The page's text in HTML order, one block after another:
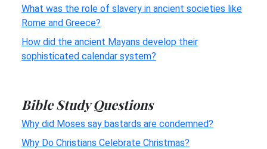
What was the role of slavery in ancient societies like
Rome and Greece?
How did the ancient Mayans develop their
sophisticated calendar system?
Bible Study Questions
Why did Moses say bastards are condemned?
Why Do Christians Celebrate Christmas?